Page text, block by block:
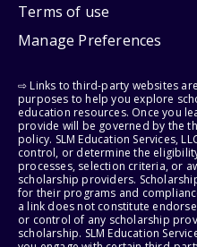
Terms of use
Manage Preferences
⇨ Links to third-party websites
purposes to help you explore
education resources. Once you
provide will be governed by the
policy. SLM Education Services,
control, or determine the
processes, selection criteria, or
scholarship providers.
for their programs and
a link does not constitute
or control of any scholarship
scholarship. SLM Education